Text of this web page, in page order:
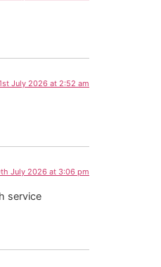
July 2026 at 2:52 am
July 2026 at 3:06 pm
service